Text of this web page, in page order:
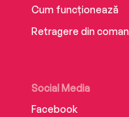
legacy we choose
the lives of others
the wonder of a
Cum funcționează
Retragere din
Social Media
Facebook